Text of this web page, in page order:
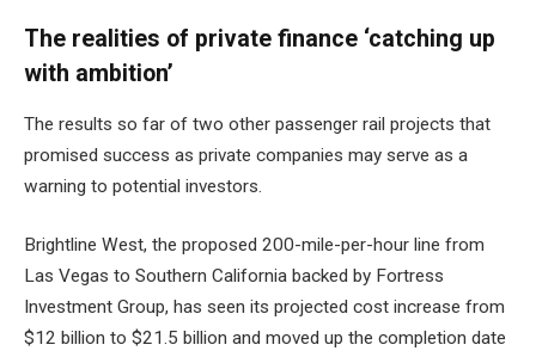
The realities of private finance ‘catching up
with ambition’
The results so far of two other passenger rail projects that
promised success as private companies may serve as a
warning to potential investors.
Brightline West, the proposed 200-mile-per-hour line from
Las Vegas to Southern California backed by Fortress
Investment Group, has seen its projected cost increase from
$12 billion to $21.5 billion and moved up the completion date